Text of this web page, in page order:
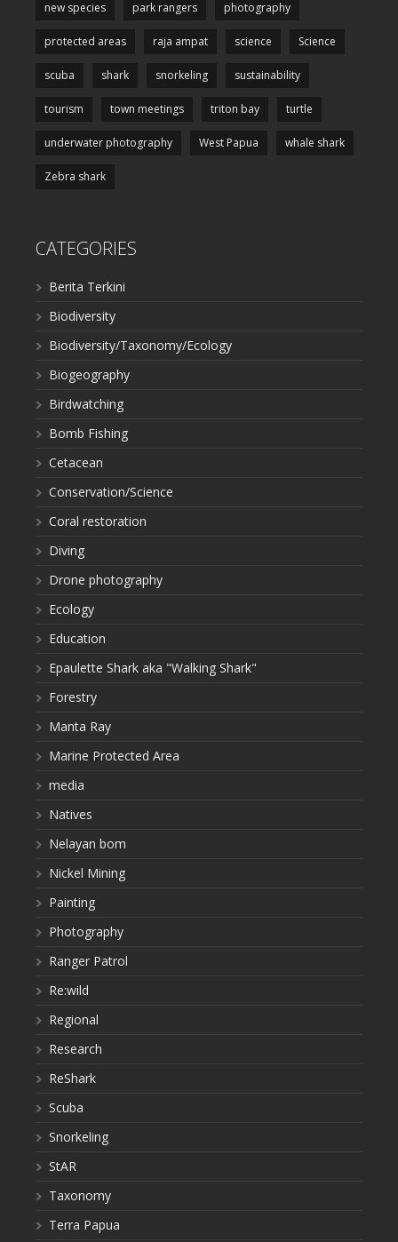
new species park rangers photography
protected areas raja ampat science Science
scuba shark snorkeling sustainability
tourism town meetings triton bay turtle
underwater photography West Papua whale shark
Zebra shark
CATEGORIES
Berita Terkini
Biodiversity
Biodiversity/Taxonomy/Ecology
Biogeography
Birdwatching
Bomb Fishing
Cetacean
Conservation/Science
Coral restoration
Diving
Drone photography
Ecology
Education
Epaulette Shark aka "Walking Shark"
Forestry
Manta Ray
Marine Protected Area
media
Natives
Nelayan bom
Nickel Mining
Painting
Photography
Ranger Patrol
Re:wild
Regional
Research
ReShark
Scuba
Snorkeling
StAR
Taxonomy
Terra Papua